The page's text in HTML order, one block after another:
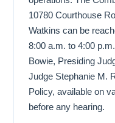
10780 Courthouse
Watkins can be
8:00 a.m. to 4:00
Bowie, Presiding
Judge Stephanie M.
Policy, available on
before any hearing.